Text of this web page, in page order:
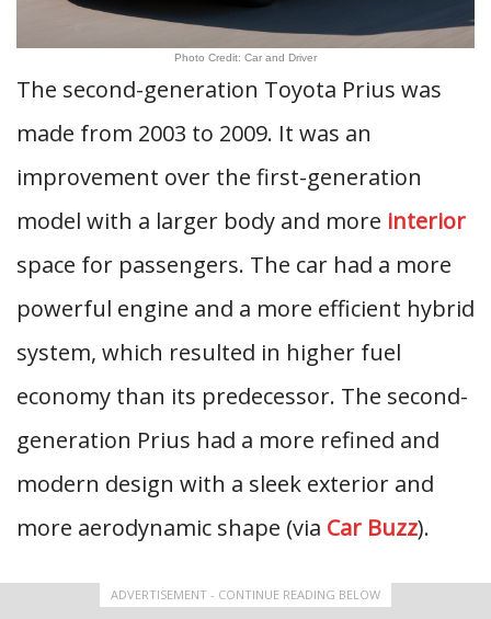
Photo Credit: Car and Driver
The second-generation Toyota Prius was
made from 2003 to 2009. It was an
improvement over the first-generation
model with a larger body and more interior
space for passengers. The car had a more
powerful engine and a more efficient hybrid
system, which resulted in higher fuel
economy than its predecessor. The second-
generation Prius had a more refined and
modern design with a sleek exterior and
more aerodynamic shape (via Car Buzz).
ADVERTISEMENT - CONTINUE READING BELOW